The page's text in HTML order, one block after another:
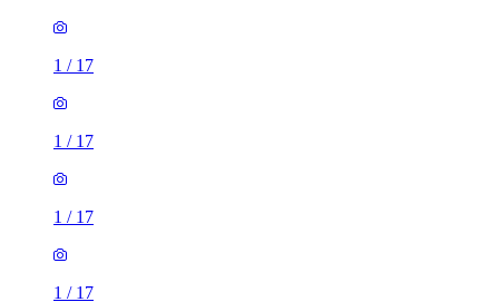
1 / 17
1 / 17
1 / 17
1 / 17